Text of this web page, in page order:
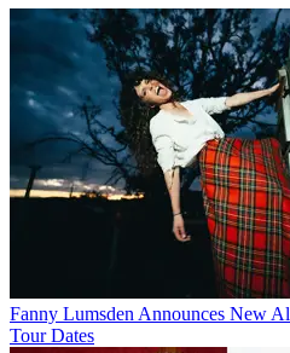
Fanny Lumsden Announces New
Tour Dates